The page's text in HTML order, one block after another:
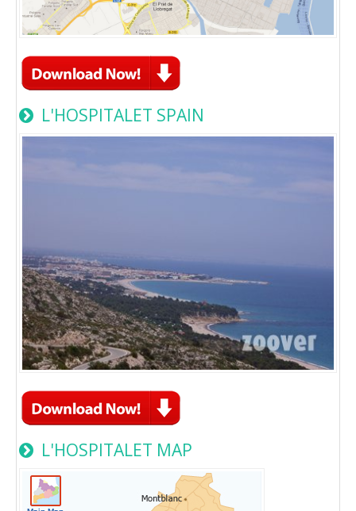
L'HOSPITALET SPAIN
L'HOSPITALET MAP